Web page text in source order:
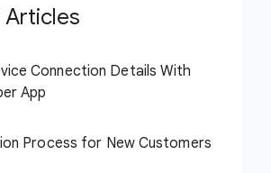
Articles
Connection Details With
App
Process for New Customers